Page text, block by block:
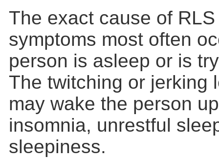
The exact cause of
symptoms most often
person is asleep or is
The twitching or jerking
may wake the person
insomnia, unrestful
sleepiness.